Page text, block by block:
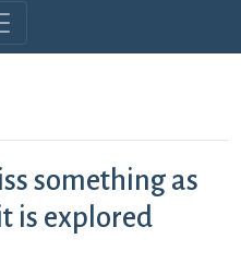
something as
is explored